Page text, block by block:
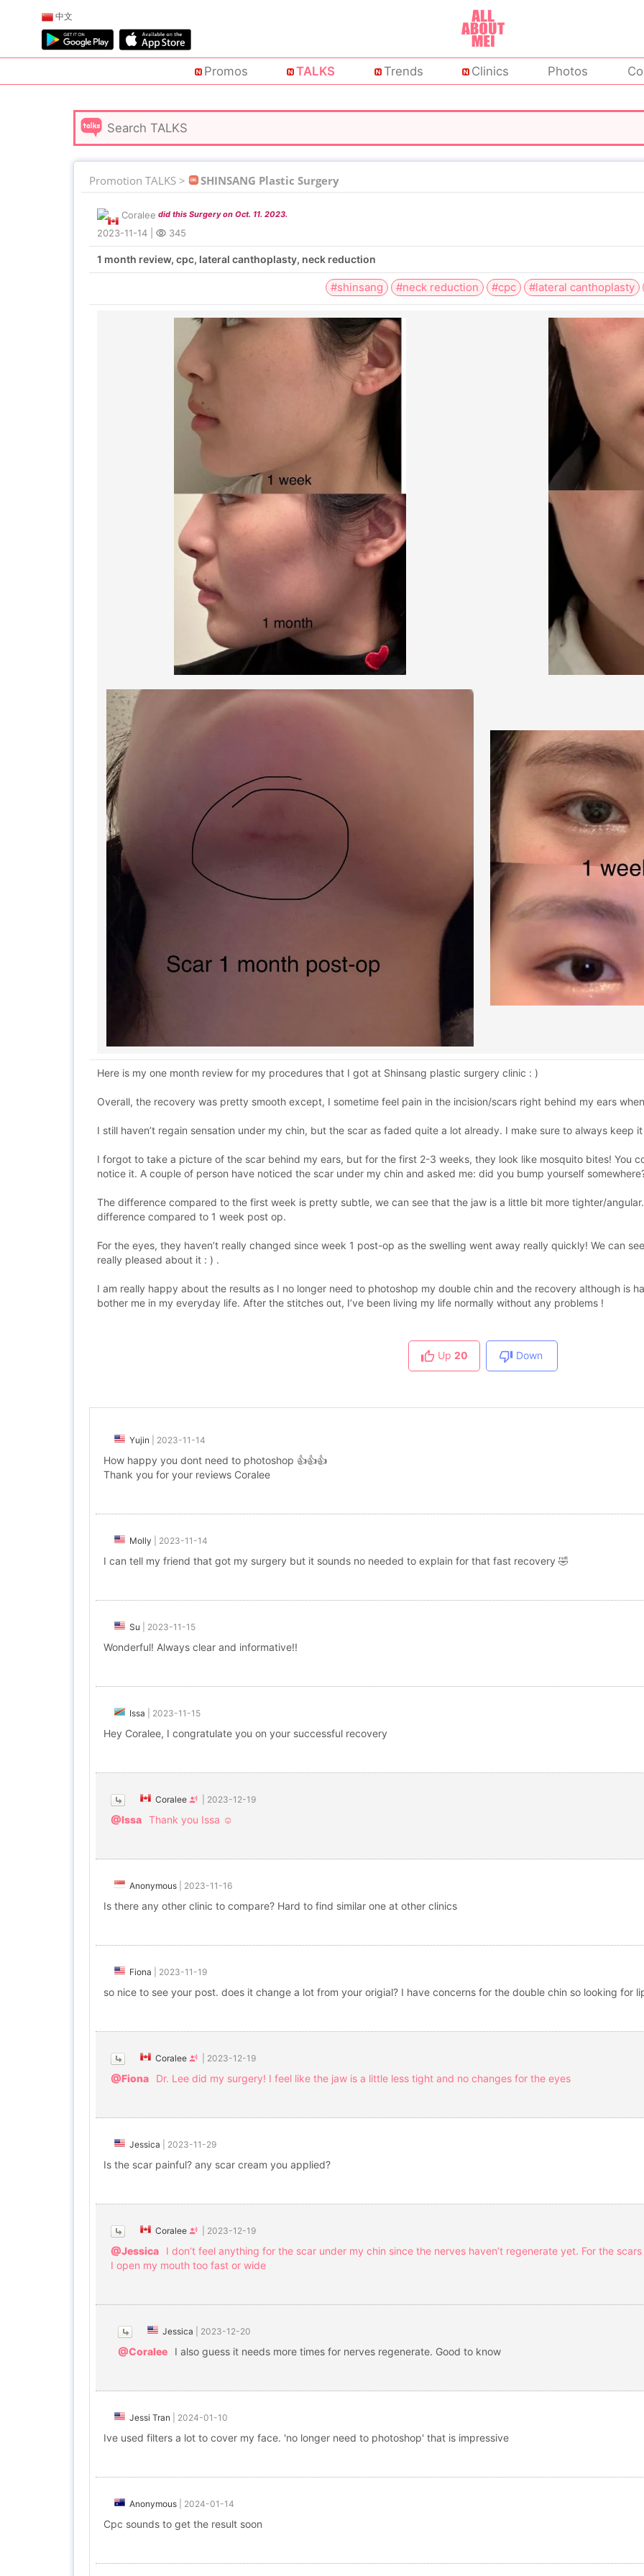
中文
Promos TALKS Trends Clinics Photos
Promotion TALKS > SHINSANG Plastic Surgery
Coralee did this Surgery on Oct. 11. 2023.
2023-11-14 345
1 month review, cpc, lateral canthoplasty, neck reduction
#shinsang #neck reduction #cpc #lateral canthoplasty
Here is my one month review for my procedures that I got at Shinsang plastic surgery clinic : )
Overall, the recovery was pretty smooth except, I sometime feel pain in the incision/scars right behind my ears
I still haven’t regain sensation under my chin, but the scar as faded quite a lot already. I make sure to always keep
I forgot to take a picture of the scar behind my ears, but for the first 2-3 weeks, they look like mosquito bites! You
notice it. A couple of person have noticed the scar under my chin and asked me: did you bump yourself
The difference compared to the first week is pretty subtle, we can see that the jaw is a little bit more tighter/
difference compared to 1 week post op.
For the eyes, they haven’t really changed since week 1 post-op as the swelling went away really quickly! We can
really pleased about it : ) .
I am really happy about the results as I no longer need to photoshop my double chin and the recovery although is
bother me in my everyday life. After the stitches out, I’ve been living my life normally without any problems !
Up 20 Down
Yujin 2023-11-14
How happy you dont need to photoshop 👍👍👍
Thank you for your reviews Coralee
Molly 2023-11-14
I can tell my friend that got my surgery but it sounds no needed to explain for that fast recovery 🤣
Su 2023-11-15
Wonderful! Always clear and informative!!
Issa 2023-11-15
Hey Coralee, I congratulate you on your successful recovery
Coralee 2023-12-19
@Issa Thank you Issa ☺️
Anonymous 2023-11-16
Is there any other clinic to compare? Hard to find similar one at other clinics
Fiona 2023-11-19
so nice to see your post. does it change a lot from your origial? I have concerns for the double chin so looking for
Coralee 2023-12-19
@Fiona Dr. Lee did my surgery! I feel like the jaw is a little less tight and no changes for the eyes
Jessica 2023-11-29
Is the scar painful? any scar cream you applied?
Coralee 2023-12-19
@Jessica
I don’t feel anything for the scar under my chin since the nerves haven’t regenerate yet. For the
I open my mouth too fast or wide
Jessica 2023-12-20
@Coralee I also guess it needs more times for nerves regenerate. Good to know
Jessi Tran 2024-01-10
Ive used filters a lot to cover my face. 'no longer need to photoshop' that is impressive
Anonymous 2024-01-14
Cpc sounds to get the result soon